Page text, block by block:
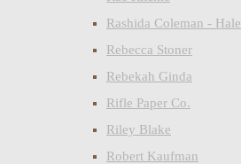
Rashida Coleman - Hale
Rebecca Stoner
Rebekah Ginda
Rifle Paper Co.
Riley Blake
Robert Kaufman